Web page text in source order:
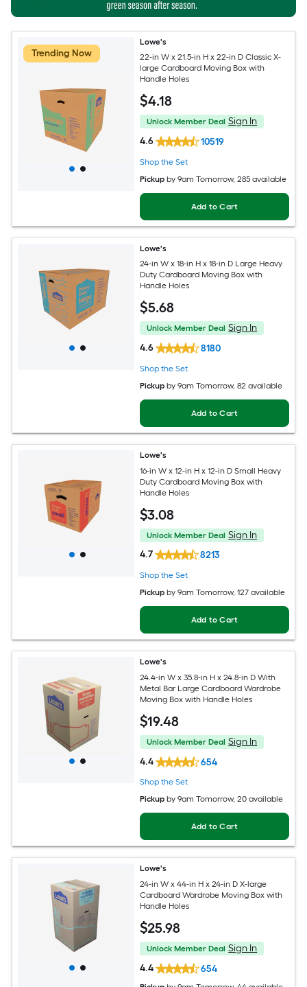
Trending Now
Lowe's
22-in W x 21.5-in H x 22-in D Classic X-
large Cardboard Moving Box with
Handle Holes
$4.18
Unlock Member Deal Sign In
4.6
10519
Shop the Set
Pickup by9am Tomorrow, 285 available
Add to Cart
Lowe's
24-in W x 18-in H x 18-in D Large Heavy
Duty Cardboard Moving Box with
Handle Holes
$5.68
Unlock Member Deal Sign In
4.6
8180
Shop the Set
Pickup by9am Tomorrow, 82 available
Add to Cart
Lowe's
16-in W x 12-in H x 12-in D Small Heavy
Duty Cardboard Moving Box with
Handle Holes
$3.08
Unlock Member Deal Sign In
4.7
8213
Shop the Set
Pickup by9am Tomorrow, 127 available
Add to Cart
Lowe's
24.4-in W x 35.8-in H x 24.8-in D With
Metal Bar Large Cardboard Wardrobe
Moving Box with Handle Holes
$19.48
Unlock Member Deal Sign In
4.4
654
Shop the Set
Pickup by9am Tomorrow, 20 available
Add to Cart
Lowe's
24-in W x 44-in H x 24-in D X-large
Cardboard Wardrobe Moving Box with
Handle Holes
$25.98
Unlock Member Deal Sign In
4.4
654